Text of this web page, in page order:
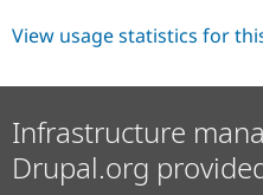
View usage statistics for
Infrastructure
Drupal.org